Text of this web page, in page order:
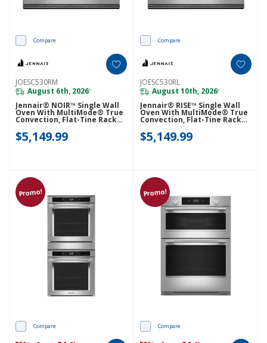
Compare
JOESC530RM
August 6th, 2026*
Jennair® NOIR™ Single Wall
Oven With MultiMode® True
Convection, Flat-Tine Racks
JOESC530RM
$5,149.99
Compare
JOESC530RL
August 10th, 2026*
Jennair® RISE™ Single Wall
Oven With MultiMode® True
Convection, Flat-Tine Racks
JOESC530RL
$5,149.99
Promo!
Compare
Promo!
Compare